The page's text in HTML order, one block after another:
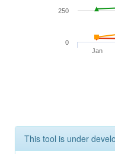
Jan
0
250
This tool is under